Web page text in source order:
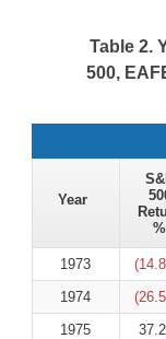
Table 2.
500,
Year
%
1973
1974
1975